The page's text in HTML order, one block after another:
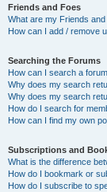
Friends and Foes
What are my Friends
How can I add / remove
Searching the Forums
How can I search a
Why does my search
Why does my search
How do I search for
How can I find my own
Subscriptions and
What is the difference
How do I bookmark or
How do I subscribe to